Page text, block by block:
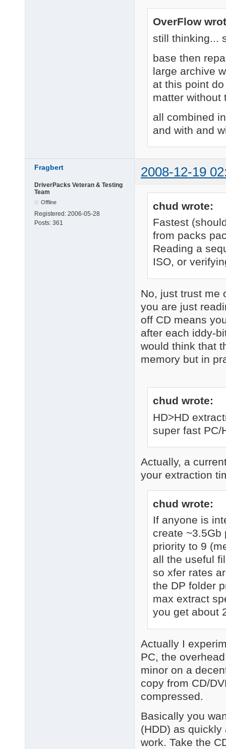
OverFlow
still thinking...
base then
large archive
at this point
matter without
all combined
and with and
Fragbert 2008-12-19
DriverPacks Veteran & Testing
Team
Offline
Registered: 2006-05-28
Posts: 361
chud wrote:
Fastest
from packs
Reading a
ISO, or
No, just trust me
you are just
off CD means
after each iddy-
would think that
memory but in
chud wrote:
HD>HD
super fast PC/
Actually, a
your extraction
chud wrote:
If anyone is
create ~3.5Gb
priority to 9
all the useful
so xfer rates
the DP folder
max extract
you get about
Actually I
PC, the
minor on a
copy from CD/
compressed.
Basically you
(HDD) as
work. Take the